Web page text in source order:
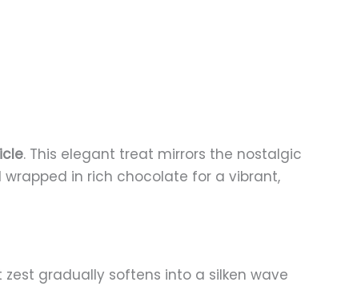
. This elegant treat mirrors the nostalgic
in rich chocolate for a vibrant,
gradually softens into a silken wave